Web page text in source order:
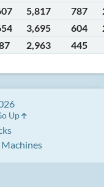
5,817 787
3,695 604
2,963 445
Up